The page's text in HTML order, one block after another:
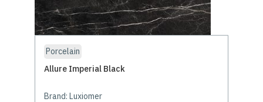
Porcelain
Allure Imperial Black
Brand: Luxiomer